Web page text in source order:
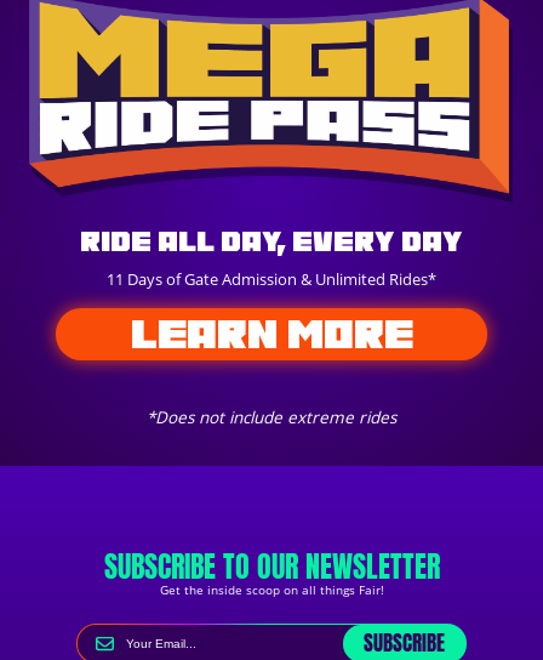
Ride All Day, Every Day
11 Days of Gate Admission & Unlimited Rides*
*Does not include extreme rides
LEARN MORE
SUBSCRIBE TO OUR NEWSLETTER
Get the inside scoop on all things Fair!
SUBSCRIBE